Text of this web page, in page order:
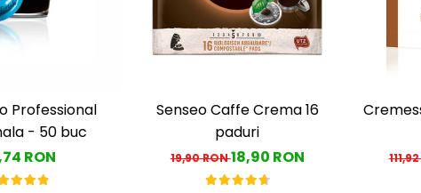
Professional
- 50 buc
RON
Senseo Caffe Crema 16
paduri
19,90 RON18,90 RON